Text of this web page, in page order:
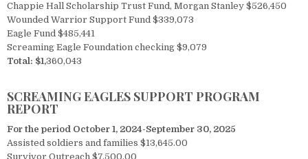
Chappie Hall Scholarship Trust Fund, Morgan Stanley $526,450
Wounded Warrior Support Fund $339,073
Eagle Fund $485,441
Screaming Eagle Foundation checking $9,079
Total: $1,360,043
SCREAMING EAGLES SUPPORT PROGRAM
REPORT
For the period October 1, 2024-September 30, 2025
Assisted soldiers and families $13,645.00
Survivor Outreach $7,500.00